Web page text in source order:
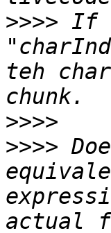
>>>> If
teh
>>>>
>>>>